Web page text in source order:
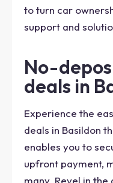
to turn car
support and
No-
deals in
Experience the
deals in Basildon
enables you to
upfront payment,
many. Revel in